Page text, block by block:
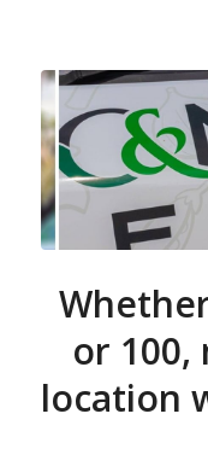
or
location